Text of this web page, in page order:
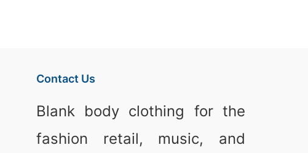
Contact Us
Blank body clothing for the
fashion retail, music, and